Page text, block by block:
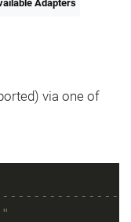
Adapters
via one of